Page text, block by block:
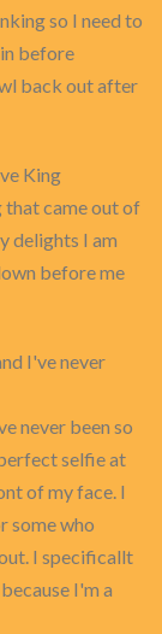
so I need to
before
back out after
King
that came out of
delights I am
before me
I've never
never been so
selfie at
of my face. I
some who
I specificallt
I'm a